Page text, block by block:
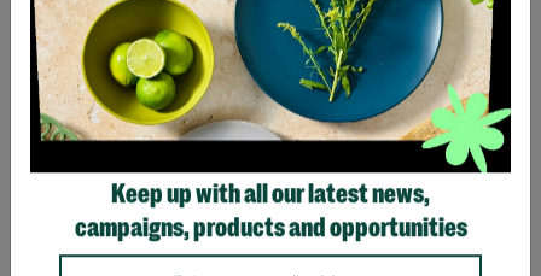
SUPPORTING
CHILDREN WITH
From£0.50 £0.75
Save £0.25
Quick Add +
Keep up with all our latest news,
campaigns, products and opportunities